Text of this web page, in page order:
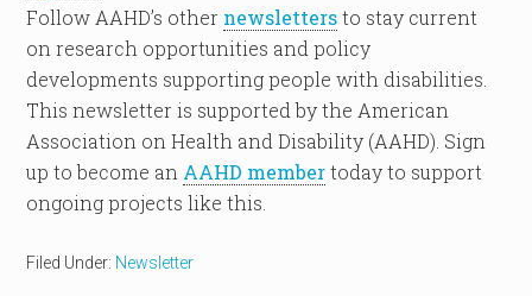
Follow AAHD’s other newslettersto stay current
on research opportunities and policy
developments supporting people with disabilities.
This newsletter is supported by the American
Association on Health and Disability (AAHD). Sign
up to become an AAHD membertoday to support
ongoing projects like this.
Filed Under: Newsletter